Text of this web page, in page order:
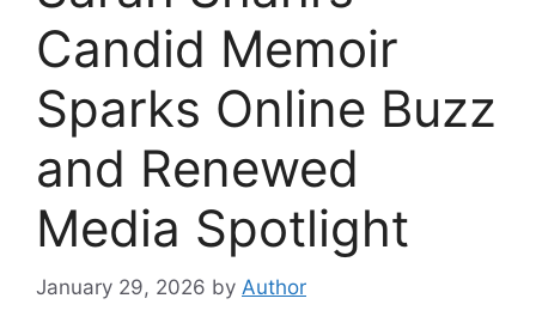
Candid Memoir
Sparks Online Buzz
and Renewed
Media Spotlight
January 29, 2026 by Author